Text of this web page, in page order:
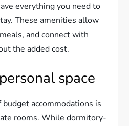
everything you need to
These amenities allow
and connect with
the added cost.
space
accommodations is
rooms. While dormitory-